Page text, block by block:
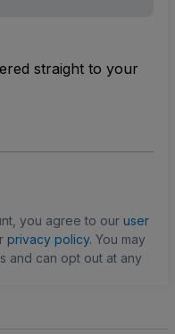
straight to your
you agree to our user
privacy policy. You may
and can opt out at any